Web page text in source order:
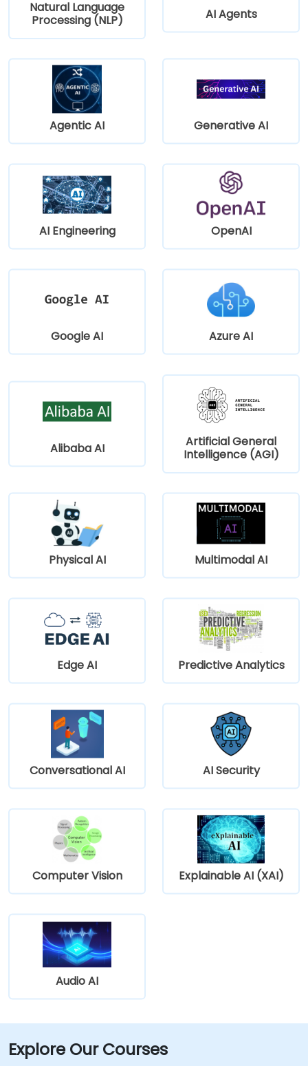
Natural Language
Processing (NLP)
AI Agents
Agentic AI Generative AI
AI Engineering OpenAI
Google AI Azure AI
Alibaba AI
Artificial General
Intelligence (AGI)
Physical AI Multimodal AI
Edge AI Predictive Analytics
Conversational AI AI Security
Computer Vision Explainable AI (XAI)
Audio AI
Explore Our Courses